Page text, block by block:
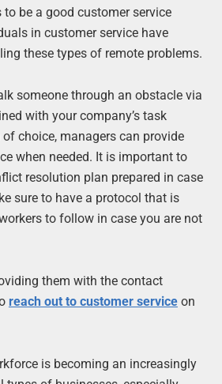
be a good customer service
in customer service have
these types of remote problems.
someone through an obstacle via
with your company’s task
choice, managers can provide
when needed. It is important to
resolution plan prepared in case
sure to have a protocol that is
to follow in case you are not
them with the contact
reach out to customer serviceon
is becoming an increasingly